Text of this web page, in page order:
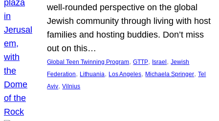
well-rounded perspective on the global
Jewish community through living with host
families and hosting buddies. Don’t miss
out on this…
Global Teen Twinning Program, GTTP, Israel, Jewish
Federation, Lithuania, Los Angeles, Michaela Springer, Tel
Aviv, Vilnius